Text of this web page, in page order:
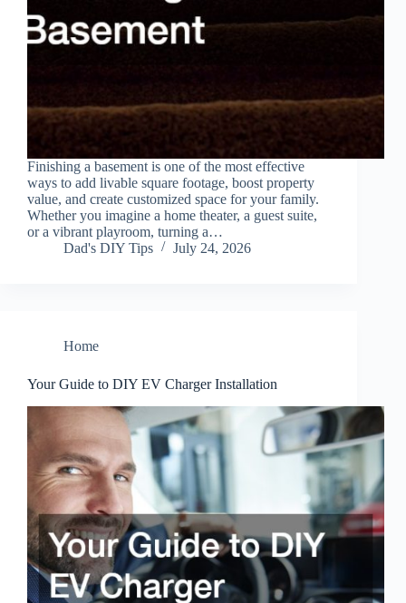
Finishing a basement is one of the most effective
ways to add livable square footage, boost property
value, and create customized space for your family.
Whether you imagine a home theater, a guest suite,
or a vibrant playroom, turning a…
Dad's DIY Tips
July 24, 2026
Home
Your Guide to DIY EV Charger Installation